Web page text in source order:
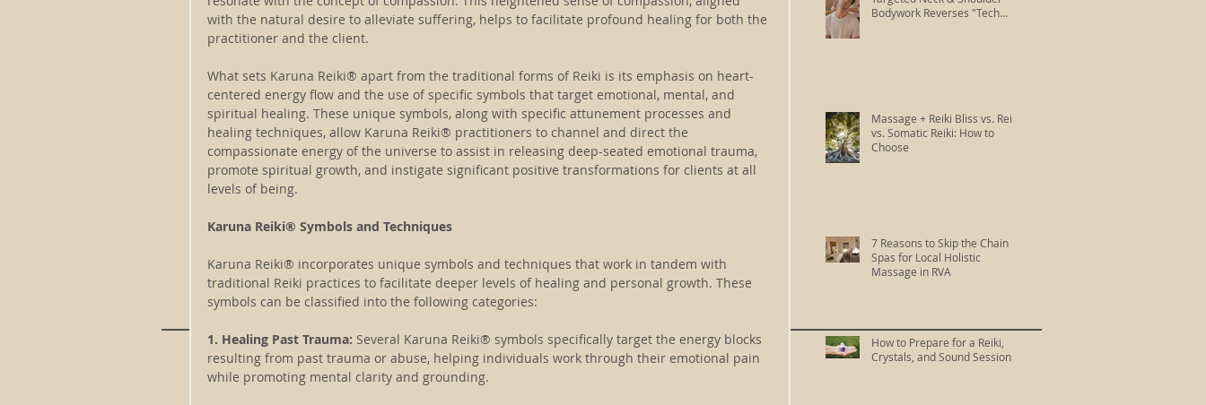
with the natural desire to alleviate suffering, helps to facilitate profound healing for both the
practitioner and the client.
What sets Karuna Reiki® apart from the traditional forms of Reiki is its emphasis on heart-
centered energy flow and the use of specific symbols that target emotional, mental, and
spiritual healing. These unique symbols, along with specific attunement processes and
healing techniques, allow Karuna Reiki® practitioners to channel and direct the
compassionate energy of the universe to assist in releasing deep-seated emotional trauma,
promote spiritual growth, and instigate significant positive transformations for clients at all
levels of being.
Karuna Reiki® Symbols and Techniques
Karuna Reiki® incorporates unique symbols and techniques that work in tandem with
traditional Reiki practices to facilitate deeper levels of healing and personal growth. These
symbols can be classified into the following categories:
1. Healing Past Trauma: Several Karuna Reiki® symbols specifically target the energy blocks
resulting from past trauma or abuse, helping individuals work through their emotional pain
while promoting mental clarity and grounding.
Bodywork Reverses "Tech
Massage + Reiki Bliss vs. Reiki
vs. Somatic Reiki: How to
Choose
7 Reasons to Skip the Chain
Spas for Local Holistic
Massage in RVA
How to Prepare for a Reiki,
Crystals, and Sound Session